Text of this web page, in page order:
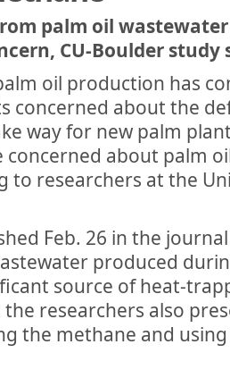
palm oil wastewater
CU-Boulder study
oil production has
concerned about the
way for new palm
concerned about palm
to researchers at the
Feb. 26 in the
produced
source of heat-
researchers also
the methane and